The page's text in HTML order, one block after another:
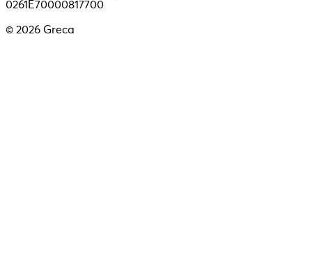
0261E70000817700
© 2026 Greca